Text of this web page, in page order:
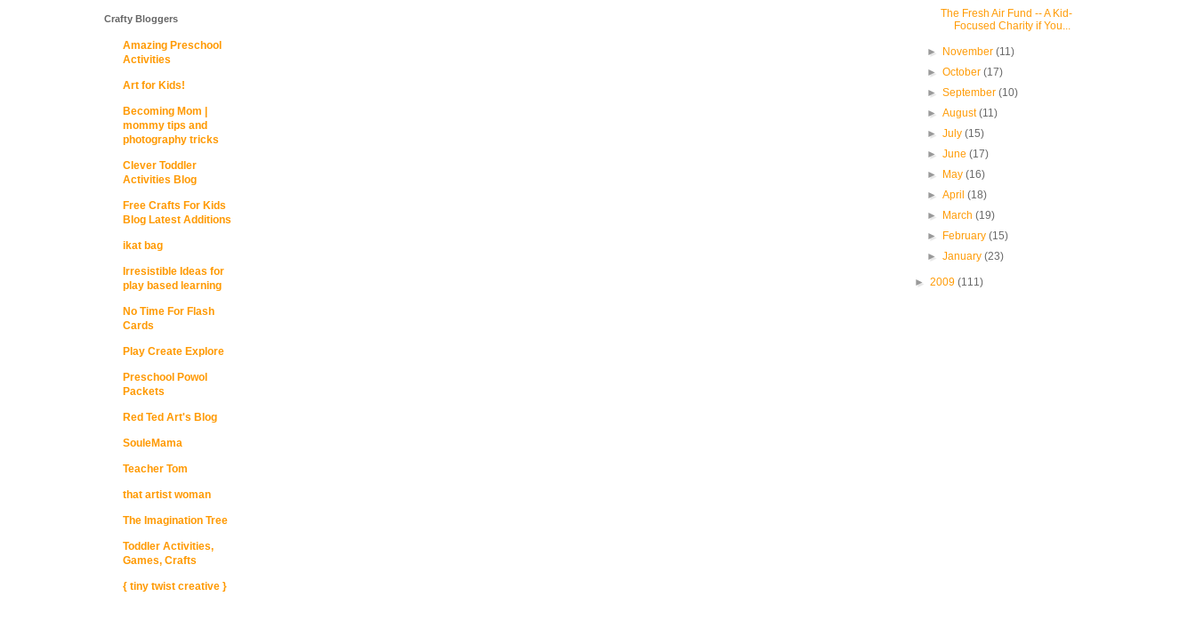
Crafty Bloggers
Amazing Preschool
Activities
Art for Kids!
Becoming Mom |
mommy tips and
photography tricks
Clever Toddler
Activities Blog
Free Crafts For Kids
Blog Latest Additions
ikat bag
Irresistible Ideas for
play based learning
No Time For Flash
Cards
Play Create Explore
Preschool Powol
Packets
Red Ted Art's Blog
SouleMama
Teacher Tom
that artist woman
The Imagination Tree
Toddler Activities,
Games, Crafts
{ tiny twist creative }
The Fresh Air Fund -- A Kid-
Focused Charity if You...
► November(11)
►October(17)
►September(10)
►August(11)
►July(15)
►June(17)
► May(16)
►April(18)
► March(19)
► February(15)
►January(23)
► 2009 (111)